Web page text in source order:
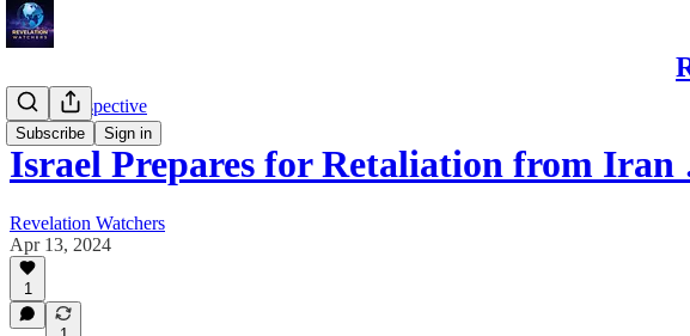
Subscribe Sign in
Troy's Perspective
Israel Prepares for Retaliation from
Revelation Watchers
Apr 13, 2024
1